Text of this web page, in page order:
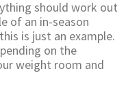
should work out
of an in-season
is just an example.
on the
weight room and